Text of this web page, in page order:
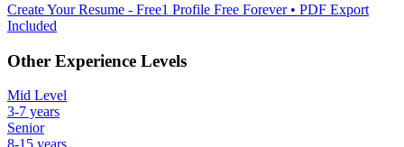
Create Your Resume - Free1 Profile Free Forever • PDF Export
Included
Other Experience Levels
Mid Level
3-7 years
Senior